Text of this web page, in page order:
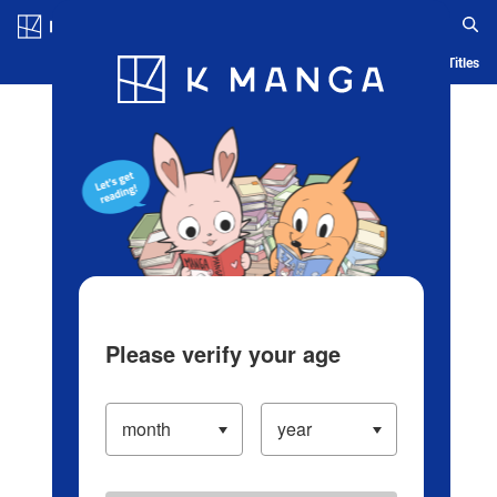
Blog App Ranking History Serialized Titles
Please verify your age